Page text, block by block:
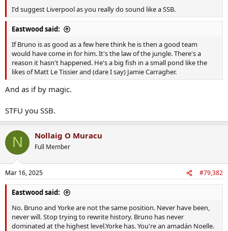
I'd suggest Liverpool as you really do sound like a SSB.
Eastwood said:
If Bruno is as good as a few here think he is then a good team
would have come in for him. It's the law of the jungle. There's a
reason it hasn't happened. He's a big fish in a small pond like the
likes of Matt Le Tissier and (dare I say) Jamie Carragher.
And as if by magic.
STFU you SSB.
N Nollaig O Muracu
Full Member
Mar 16, 2025 #79,382
Eastwood said:
No. Bruno and Yorke are not the same position. Never have been,
never will. Stop trying to rewrite history. Bruno has never
dominated at the highest level.Yorke has. You're an amadán Noelle.